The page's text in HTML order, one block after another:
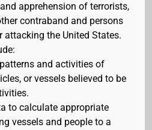
apprehension of terrorists,
contraband and persons
the United States.
and activities of
or vessels believed to be
to calculate appropriate
vessels and people to a